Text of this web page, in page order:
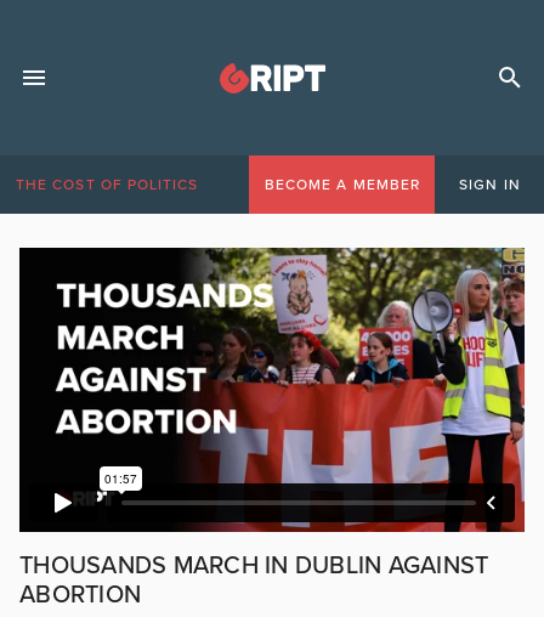
THE COST OF POLITICS BECOME A MEMBER SIGN IN
THOUSANDS MARCH IN DUBLIN AGAINST
ABORTION